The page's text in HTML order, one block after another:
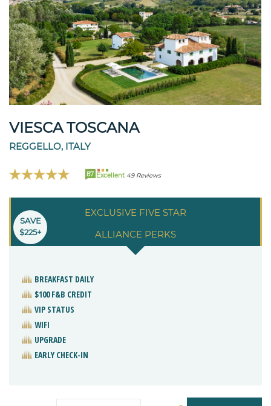
VIESCA TOSCANA
REGGELLO, ITALY
87 Excellent 49 Reviews
EXCLUSIVE FIVE STAR
ALLIANCE PERKS
SAVE
$225+
BREAKFAST DAILY
$100 F&B CREDIT
VIP STATUS
WIFI
UPGRADE
EARLY CHECK-IN